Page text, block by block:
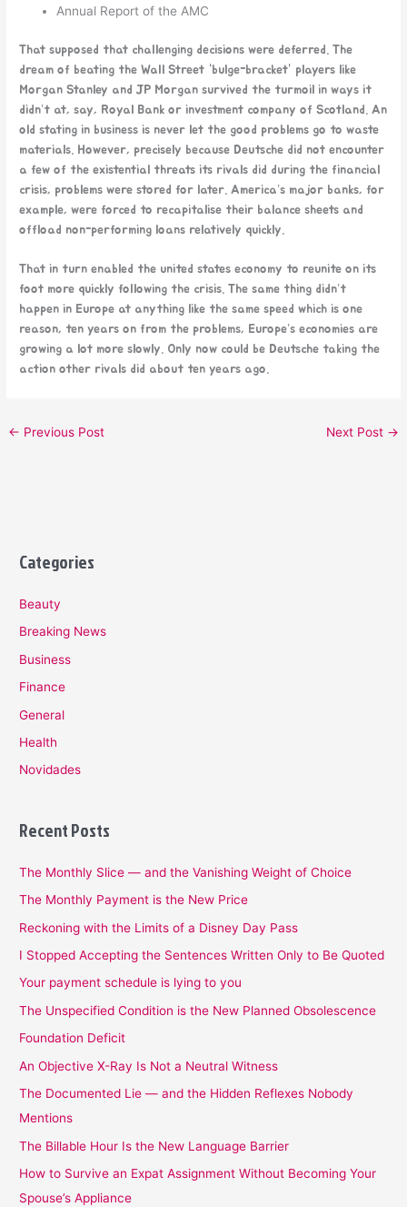
Annual Report of the AMC
That supposed that challenging decisions were deferred. The
dream of beating the Wall Street “bulge-bracket” players like
Morgan Stanley and JP Morgan survived the turmoil in ways it
didn’t at, say, Royal Bank or investment company of Scotland. An
old stating in business is never let the good problems go to waste
materials. However, precisely because Deutsche did not encounter
a few of the existential threats its rivals did during the financial
crisis, problems were stored for later. America’s major banks, for
example, were forced to recapitalise their balance sheets and
offload non-performing loans relatively quickly.
That in turn enabled the united states economy to reunite on its
foot more quickly following the crisis. The same thing didn’t
happen in Europe at anything like the same speed which is one
reason, ten years on from the problems, Europe’s economies are
growing a lot more slowly. Only now could be Deutsche taking the
action other rivals did about ten years ago.
← Previous Post Next Post →
Categories
Beauty
Breaking News
Business
Finance
General
Health
Novidades
Recent Posts
The Monthly Slice — and the Vanishing Weight of Choice
The Monthly Payment is the New Price
Reckoning with the Limits of a Disney Day Pass
I Stopped Accepting the Sentences Written Only to Be Quoted
Your payment schedule is lying to you
The Unspecified Condition is the New Planned Obsolescence
Foundation Deficit
An Objective X-Ray Is Not a Neutral Witness
The Documented Lie — and the Hidden Reflexes Nobody
Mentions
The Billable Hour Is the New Language Barrier
How to Survive an Expat Assignment Without Becoming Your
Spouse’s Appliance